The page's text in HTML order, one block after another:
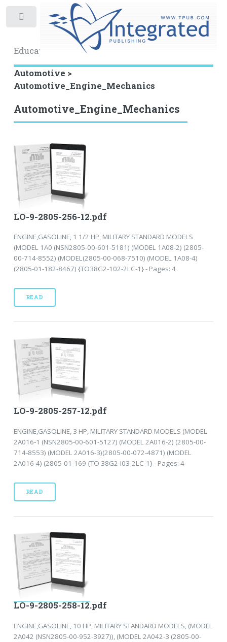
Educational Archive
Automotive >
Automotive_Engine_Mechanics
Automotive_Engine_Mechanics
LO-9-2805-256-12.pdf
ENGINE,GASOLINE, 1 1/2 HP, MILITARY STANDARD MODELS
(MODEL 1A0 (NSN2805-00-601-5181) (MODEL 1A08-2) (2805-
00-714-8552) (MODEL(2805-00-068-7510) (MODEL 1A08-4)
(2805-01-182-8467) {TO38G2-102-2LC-1} - Pages: 4
READ
LO-9-2805-257-12.pdf
ENGINE,GASOLINE, 3 HP, MILITARY STANDARD MODELS (MODEL
2A016-1 (NSN2805-00-601-5127) (MODEL 2A016-2) (2805-00-
714-8553) (MODEL 2A016-3)(2805-00-072-4871) (MODEL
2A016-4) (2805-01-169 {TO 38G2-I03-2LC-1} - Pages: 4
READ
LO-9-2805-258-12.pdf
ENGINE,GASOLINE, 10 HP, MILITARY STANDARD MODELS, (MODEL
2A042 (NSN2805-00-952-3927)), (MODEL 2A042-3 (2805-00-
Toggle